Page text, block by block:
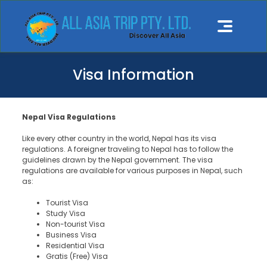
Visa Information
Nepal Visa Regulations
Like every other country in the world, Nepal has its visa
regulations. A foreigner traveling to Nepal has to follow the
guidelines drawn by the Nepal government. The visa
regulations are available for various purposes in Nepal, such
as:
Tourist Visa
Study Visa
Non-tourist Visa
Business Visa
Residential Visa
Gratis (Free) Visa